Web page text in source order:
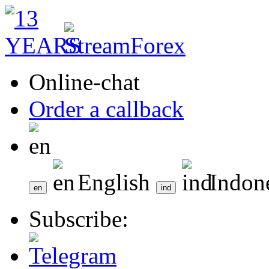
Online-chat
Order a callback
English
Subscribe: